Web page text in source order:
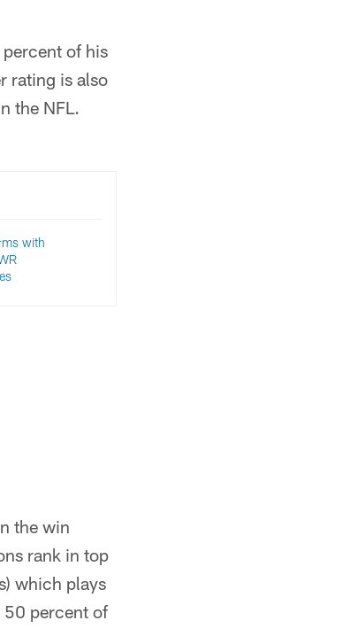
of his
rating is also
the NFL.
with
the win
rank in top
which plays
50 percent of